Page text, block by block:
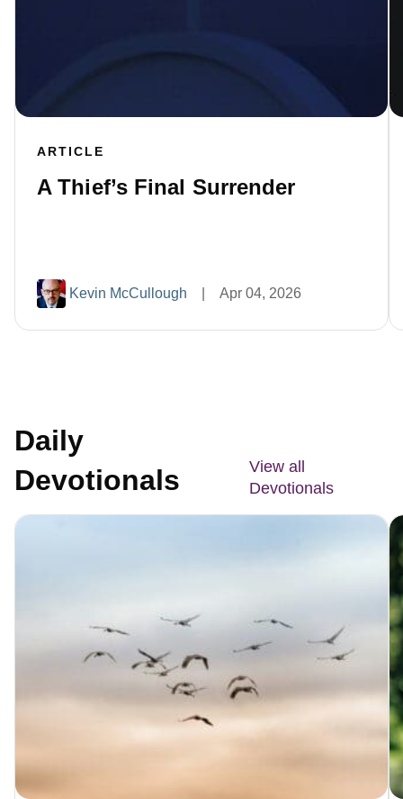
ARTICLE
A Thief’s Final Surrender
Kevin McCullough Apr 04, 2026
Daily
Devotionals
View all
Devotionals